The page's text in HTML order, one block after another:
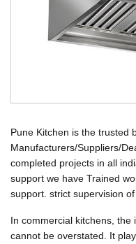
Pune Kitchen is the trusted
Manufacturers/Suppliers/
completed projects in all
support we have Trained
support. strict supervision
In commercial kitchens,
cannot be overstated. It